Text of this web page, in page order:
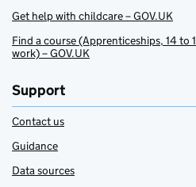
Get help with childcare – GOV.UK
Find a course (Apprenticeships, 14
work) – GOV.UK
Support
Contact us
Guidance
Data sources